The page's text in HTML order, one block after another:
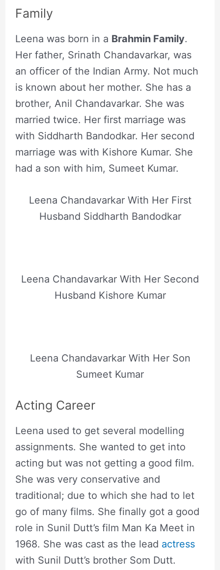
Family
Leena was born in a Brahmin Family.
Her father, Srinath Chandavarkar, was
an officer of the Indian Army. Not much
is known about her mother. She has a
brother, Anil Chandavarkar. She was
married twice. Her first marriage was
with Siddharth Bandodkar. Her second
marriage was with Kishore Kumar. She
had a son with him, Sumeet Kumar.
Leena Chandavarkar With Her First
Husband Siddharth Bandodkar
Leena Chandavarkar With Her Second
Husband Kishore Kumar
Leena Chandavarkar With Her Son
Sumeet Kumar
Acting Career
Leena used to get several modelling
assignments. She wanted to get into
acting but was not getting a good film.
She was very conservative and
traditional; due to which she had to let
go of many films. She finally got a good
role in Sunil Dutt’s film Man Ka Meet in
1968. She was cast as the lead actress
with Sunil Dutt’s brother Som Dutt.